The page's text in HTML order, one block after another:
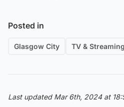
Posted in
Glasgow City TV & Streaming
Last updated Mar 6th, 2024 at